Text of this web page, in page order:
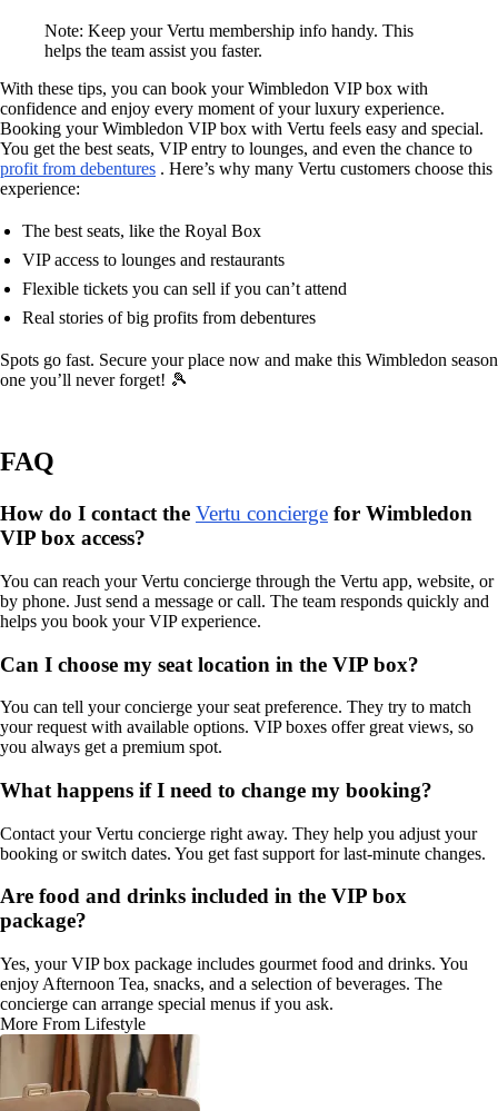
Note: Keep your Vertu membership info handy. This
helps the team assist you faster.
With these tips, you can book your Wimbledon VIP box with
confidence and enjoy every moment of your luxury experience.
Booking your Wimbledon VIP box with Vertu feels easy and special.
You get the best seats, VIP entry to lounges, and even the chance to
profit from debentures . Here’s why many Vertu customers choose this
experience:
The best seats, like the Royal Box
VIP access to lounges and restaurants
Flexible tickets you can sell if you can’t attend
Real stories of big profits from debentures
Spots go fast. Secure your place now and make this Wimbledon season
one you’ll never forget! 🎾
FAQ
How do I contact the Vertu concierge for Wimbledon
VIP box access?
You can reach your Vertu concierge through the Vertu app, website, or
by phone. Just send a message or call. The team responds quickly and
helps you book your VIP experience.
Can I choose my seat location in the VIP box?
You can tell your concierge your seat preference. They try to match
your request with available options. VIP boxes offer great views, so
you always get a premium spot.
What happens if I need to change my booking?
Contact your Vertu concierge right away. They help you adjust your
booking or switch dates. You get fast support for last-minute changes.
Are food and drinks included in the VIP box
package?
Yes, your VIP box package includes gourmet food and drinks. You
enjoy Afternoon Tea, snacks, and a selection of beverages. The
concierge can arrange special menus if you ask.
More From Lifestyle